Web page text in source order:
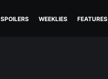
SPOILERS WEEKLIES FEATURES